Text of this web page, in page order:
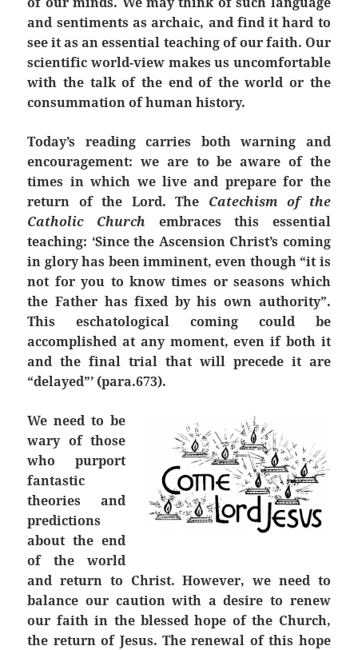
and sentiments as archaic, and find it hard to
see it as an essential teaching of our faith. Our
scientific world-view makes us uncomfortable
with the talk of the end of the world or the
consummation of human history.
Today’s reading carries both warning and
encouragement: we are to be aware of the
times in which we live and prepare for the
return of the Lord. The Catechism of the
Catholic Church embraces this essential
teaching: ‘Since the Ascension Christ’s coming
in glory has been imminent, even though “it is
not for you to know times or seasons which
the Father has fixed by his own authority”.
This eschatological coming could be
accomplished at any moment, even if both it
and the final trial that will precede it are
“delayed”’ (para.673).
We need to be
wary of those
who purport
fantastic
theories and
predictions
about the end
of the world
and return to Christ. However, we need to
balance our caution with a desire to renew
our faith in the blessed hope of the Church,
the return of Jesus. The renewal of this hope